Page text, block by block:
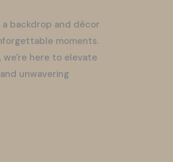
backdrop and décor
moments.
here to elevate
unwavering